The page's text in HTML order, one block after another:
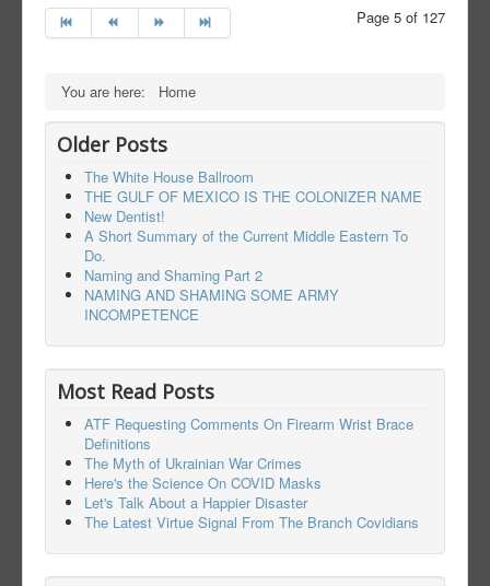
Page 5 of 127
You are here: Home
Older Posts
The White House Ballroom
THE GULF OF MEXICO IS THE COLONIZER NAME
New Dentist!
A Short Summary of the Current Middle Eastern To
Do.
Naming and Shaming Part 2
NAMING AND SHAMING SOME ARMY
INCOMPETENCE
Most Read Posts
ATF Requesting Comments On Firearm Wrist Brace
Definitions
The Myth of Ukrainian War Crimes
Here's the Science On COVID Masks
Let's Talk About a Happier Disaster
The Latest Virtue Signal From The Branch Covidians